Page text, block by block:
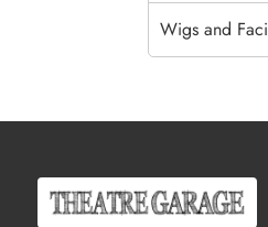
Wigs and